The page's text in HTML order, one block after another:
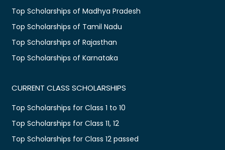
Top Scholarships of Madhya Pradesh
Top Scholarships of Tamil Nadu
Top Scholarships of Rajasthan
Top Scholarships of Karnataka
CURRENT CLASS SCHOLARSHIPS
Top Scholarships for Class 1 to 10
Top Scholarships for Class 11, 12
Top Scholarships for Class 12 passed